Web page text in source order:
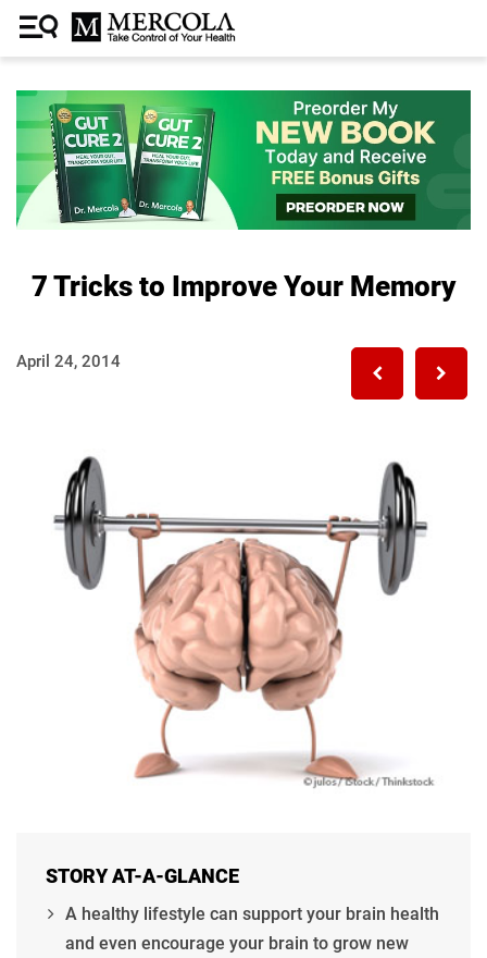
7 Tricks to Improve Your Memory
April 24, 2014
STORY AT-A-GLANCE
A healthy lifestyle can support your brain health
and even encourage your brain to grow new